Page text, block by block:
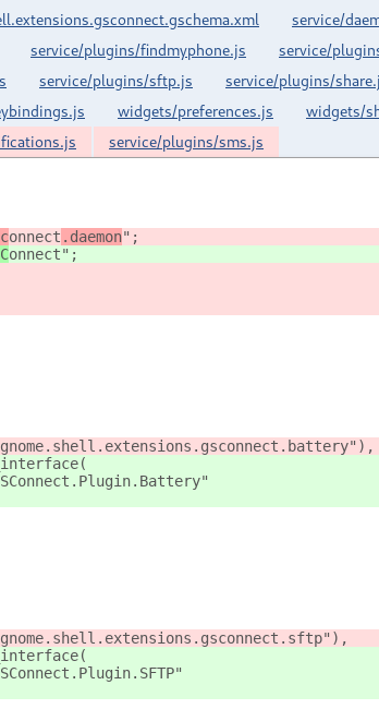
service/
service/plugins/findmyphone.js service/
service/plugins/sftp.js service/plugins/
widgets/preferences.js widgets/
service/plugins/sms.js
onnect .daemon";
onnect";